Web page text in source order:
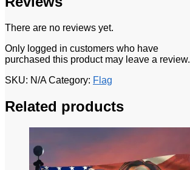
There are no reviews yet.
Only logged in customers who have
purchased this product may leave a review.
SKU: N/A Category: Flag
Related products